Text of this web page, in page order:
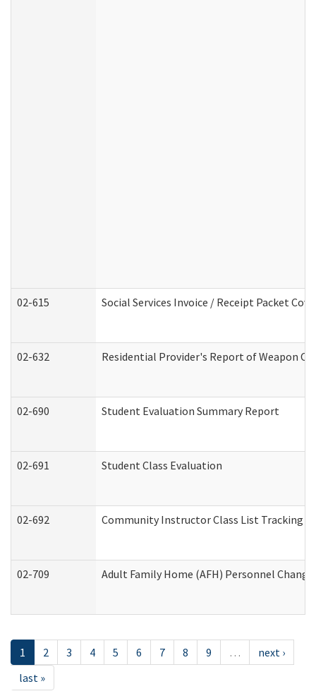
02-615 Social Services Invoice / Receipt Packet
02-632 Residential Provider's Report of Weapon
02-690 Student Evaluation Summary Report
02-691 Student Class Evaluation
02-692 Community Instructor Class List Tracking
02-709 Adult Family Home (AFH) Personnel
1 2 3 4 5 6 7 8 9 …
next ›
last »